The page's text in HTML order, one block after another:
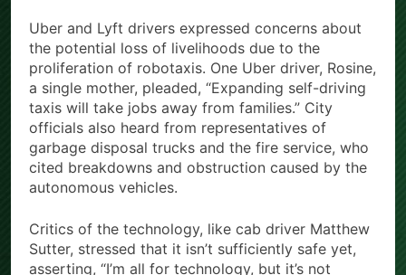
Uber and Lyft drivers expressed concerns about
the potential loss of livelihoods due to the
proliferation of robotaxis. One Uber driver, Rosine,
a single mother, pleaded, “Expanding self-driving
taxis will take jobs away from families.” City
officials also heard from representatives of
garbage disposal trucks and the fire service, who
cited breakdowns and obstruction caused by the
autonomous vehicles.
Critics of the technology, like cab driver Matthew
Sutter, stressed that it isn’t sufficiently safe yet,
asserting, “I’m all for technology, but it’s not